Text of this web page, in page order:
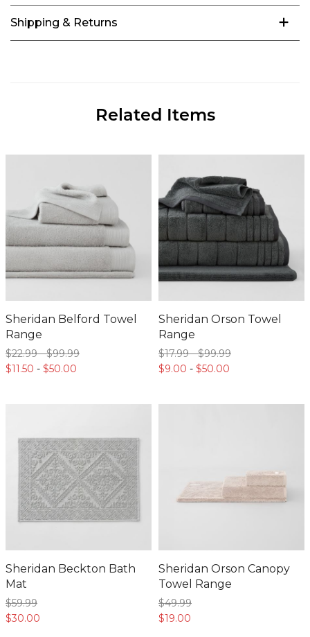
Shipping & Returns
Sheridan Belford Towel
Range
$22.99-$99.99
$11.50 - $50.00
Sheridan Orson Towel
Range
$17.99-$99.99
$9.00 - $50.00
Sheridan Beckton Bath
Mat
$59.99
$30.00
Sheridan Orson Canopy
Towel Range
$49.99
$19.00